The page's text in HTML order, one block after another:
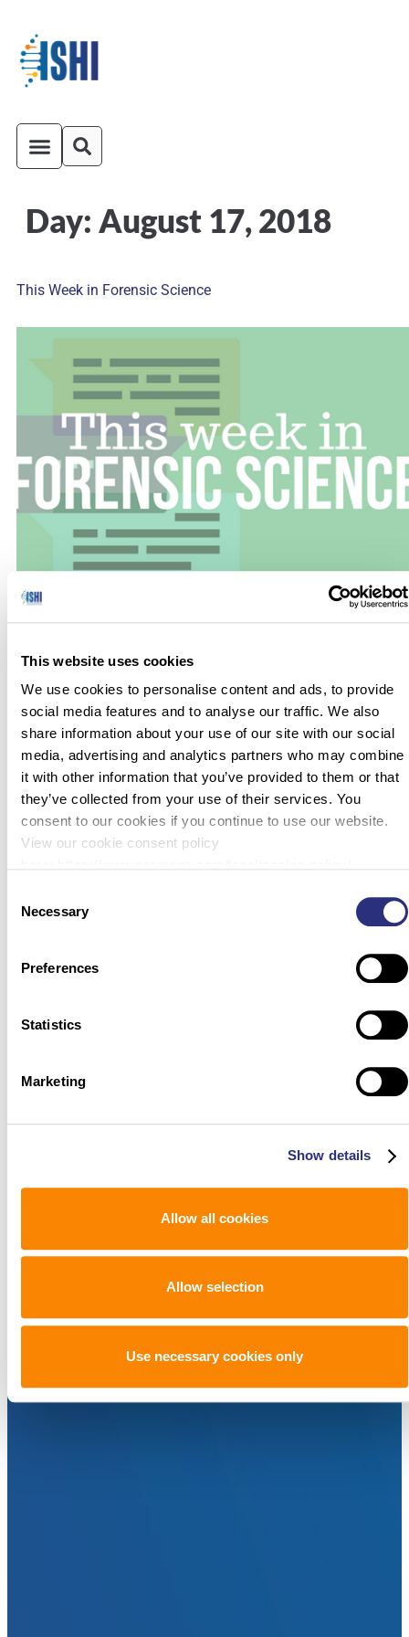
This website uses cookies
We use cookies to personalise content and ads, to provide
social media features and to analyse our traffic. We also
share information about your use of our site with our social
media, advertising and analytics partners who may combine
it with other information that you’ve provided to them or that
they’ve collected from your use of their services. You
consent to our cookies if you continue to use our website.
View our cookie consent policy
Selection
Necessary
Preferences
Statistics
Marketing
Show details
Allow all cookies
Allow selection
Use necessary cookies only
Day: August 17, 2018
This Week in Forensic Science
latest news, so we’ve curated the top news stories in the field
know to get out the door! DNA Links Colorado Murders
from 34 Years Ago to an Inmate (The New […]